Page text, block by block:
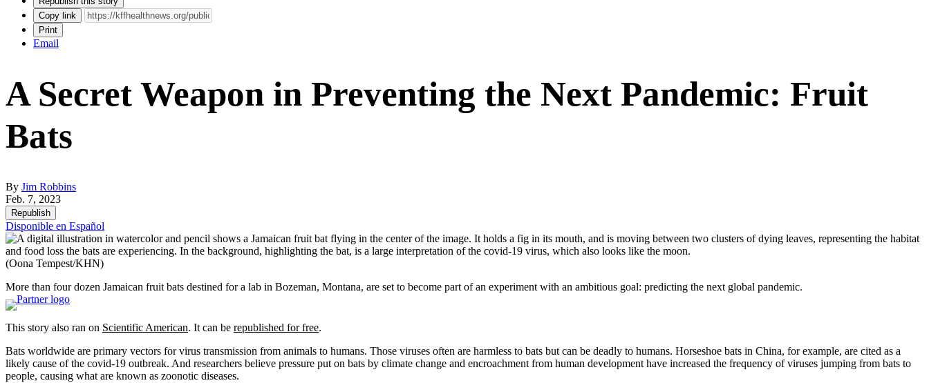
Copy link
Print
Email
A Secret Weapon in Preventing the Next Pandemic: Fruit
Bats
By Jim Robbins
Feb. 7, 2023
Republish
Disponible en Español
(Oona Tempest/KHN)
More than four dozen Jamaican fruit bats destined for a lab in Bozeman, Montana, are set to become part of an experiment with an ambitious goal: predicting the next global pandemic.
This story also ran on Scientific American. It can be republished for free.
Bats worldwide are primary vectors for virus transmission from animals to humans. Those viruses often are harmless to bats but can be deadly to humans. Horseshoe bats in China, for example, are cited as a
likely cause of the covid-19 outbreak. And researchers believe pressure put on bats by climate change and encroachment from human development have increased the frequency of viruses jumping from bats to
people, causing what are known as zoonotic diseases.